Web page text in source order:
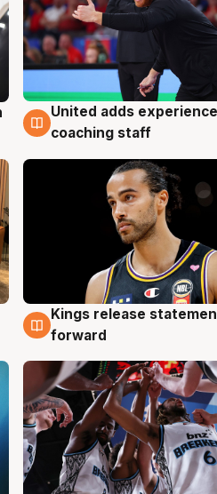
6 Aug
United adds
coaching staff
4 Aug
Kings release
forward